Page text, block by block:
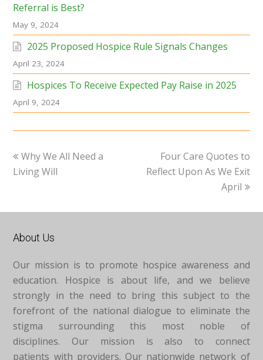
Referral is Best?
May 9, 2024
2025 Proposed Hospice Rule Signals Changes
April 23, 2024
Hospices To Receive Expected Pay Raise in 2025
April 9, 2024
previous
post:
Why We All Need a
Living Will
next
post:
Four Care Quotes to
Reflect Upon As We Exit
April
About Us
Our mission is to promote hospice awareness and
education. Hospice is about life, and we believe
strongly in the need to bring this subject to the
forefront of the national dialogue to eliminate the
stigma surrounding this most noble of
disciplines. Our mission is also to connect
patients with providers. Our nationwide network of